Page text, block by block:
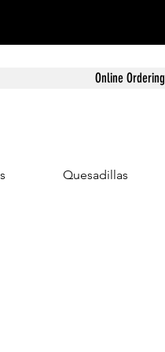
Online Ordering
Quesadillas